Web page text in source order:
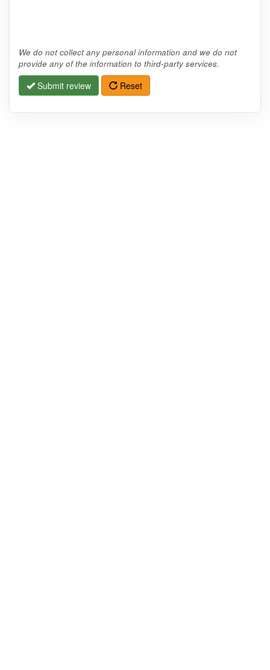
We do not collect any personal information and we do not
provide any of the information to third-party services.
Submit review Reset